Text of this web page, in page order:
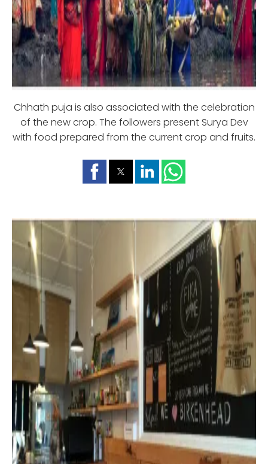
Chhath puja is also associated with the celebration
of the new crop. The followers present Surya Dev
with food prepared from the current crop and fruits.